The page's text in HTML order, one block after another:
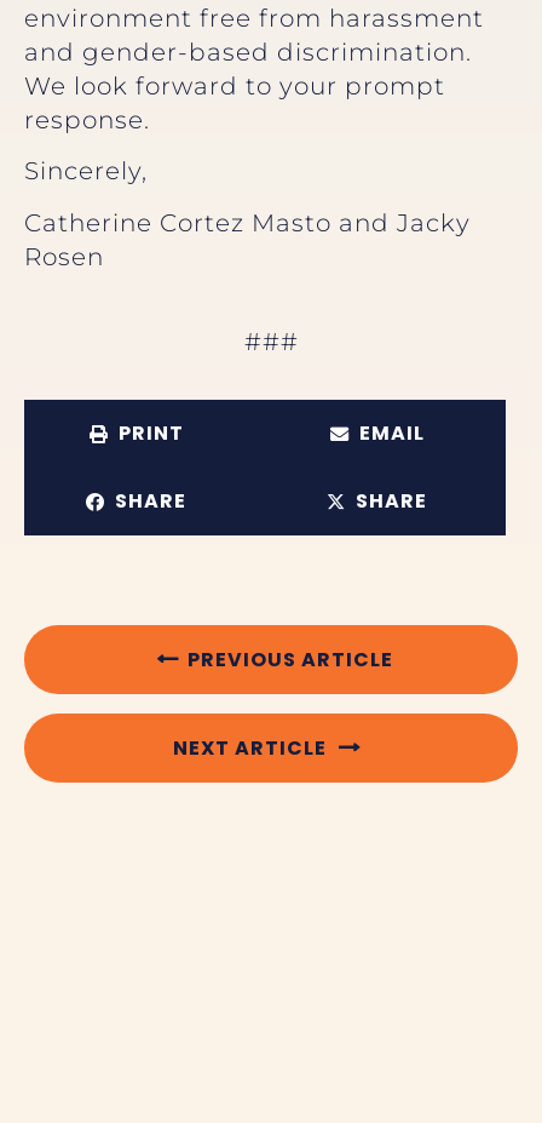
environment free from harassment
and gender-based discrimination.
We look forward to your prompt
response.
Sincerely,
Catherine Cortez Masto and Jacky
Rosen
###
PRINT EMAIL
SHARE SHARE
PREVIOUS ARTICLE
NEXT ARTICLE